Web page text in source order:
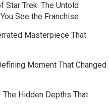
Star Trek: The Untold
See the Franchise
Masterpiece That
Moment That Changed
The Hidden Depths That